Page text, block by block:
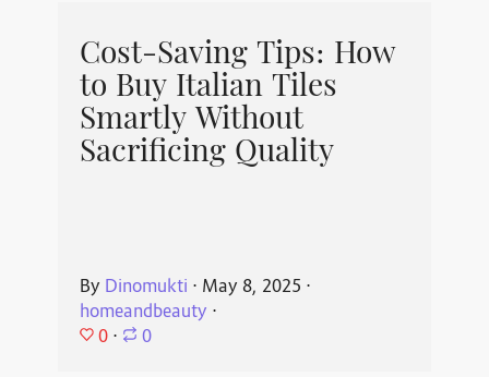
Cost-Saving Tips: How
to Buy Italian Tiles
Smartly Without
Sacrificing Quality
By Dinomukti ⋅ May 8, 2025 ⋅
homeandbeauty ⋅
0 ⋅ 0